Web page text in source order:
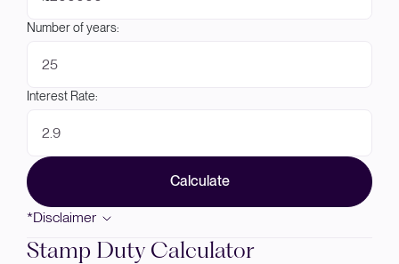
Number of years:
Interest Rate:
Calculate
*Disclaimer
Stamp Duty Calculator